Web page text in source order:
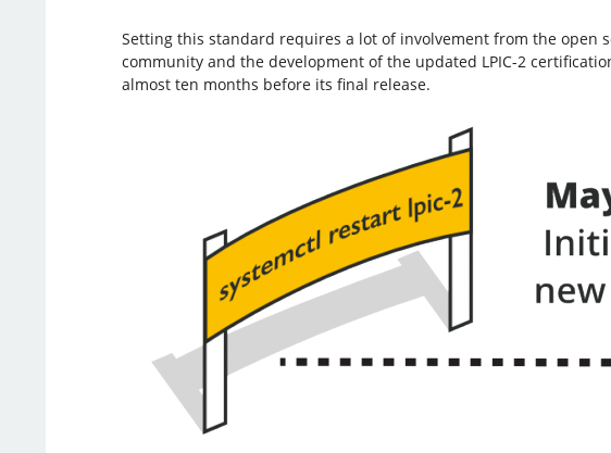
Setting this standard requires a lot of involvement from the open
community and the development of the updated LPIC-2
almost ten months before its final release.